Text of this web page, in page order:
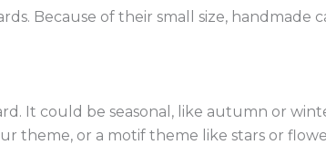
Because of their small size,
It could be seasonal, like autumn or
theme, or a motif theme like stars or